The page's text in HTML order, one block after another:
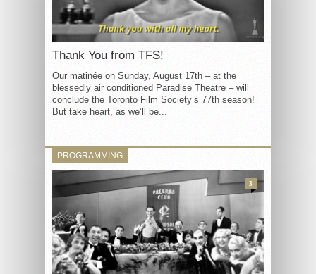
Thank You from TFS!
Our matinée on Sunday, August 17th – at the
blessedly air conditioned Paradise Theatre – will
conclude the Toronto Film Society’s 77th season!
But take heart, as we’ll be...
PROGRAMMING
3